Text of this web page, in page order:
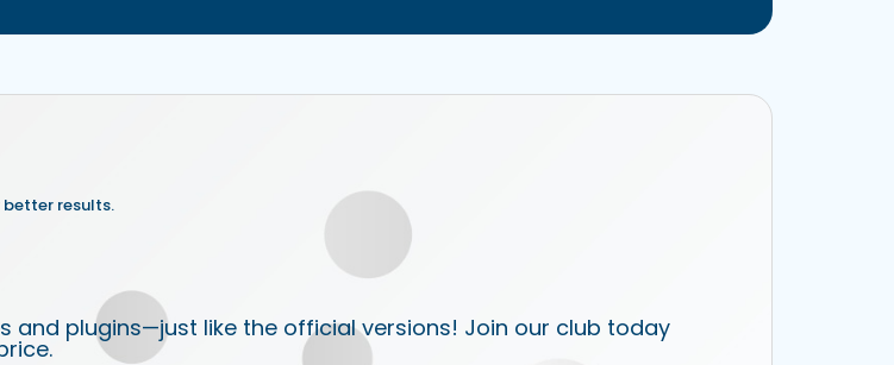
results.
and plugins—just like the official versions! Join our club today